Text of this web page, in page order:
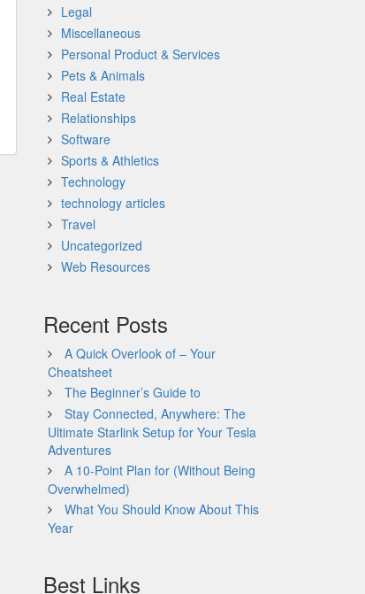
Legal
Miscellaneous
Personal Product & Services
Pets & Animals
Real Estate
Relationships
Software
Sports & Athletics
Technology
technology articles
Travel
Uncategorized
Web Resources
Recent Posts
A Quick Overlook of – Your
Cheatsheet
The Beginner’s Guide to
Stay Connected, Anywhere: The
Ultimate Starlink Setup for Your Tesla
Adventures
A 10-Point Plan for (Without Being
Overwhelmed)
What You Should Know About This
Year
Best Links